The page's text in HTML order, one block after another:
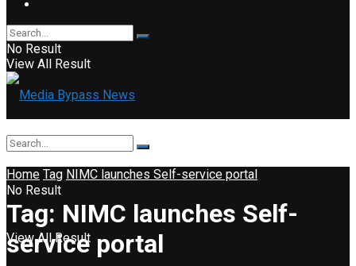
No Result
View All Result
No Result
View All Result
Home Tag NIMC launches Self-service portal
Tag: NIMC launches Self-
service portal